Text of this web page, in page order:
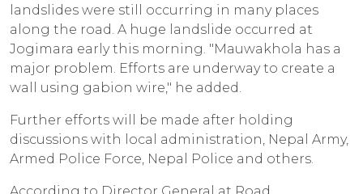
landslides were still occurring in many places
along the road. A huge landslide occurred at
Jogimara early this morning. "Mauwakhola has a
major problem. Efforts are underway to create a
wall using gabion wire," he added.
Further efforts will be made after holding
discussions with local administration, Nepal Army,
Armed Police Force, Nepal Police and others.